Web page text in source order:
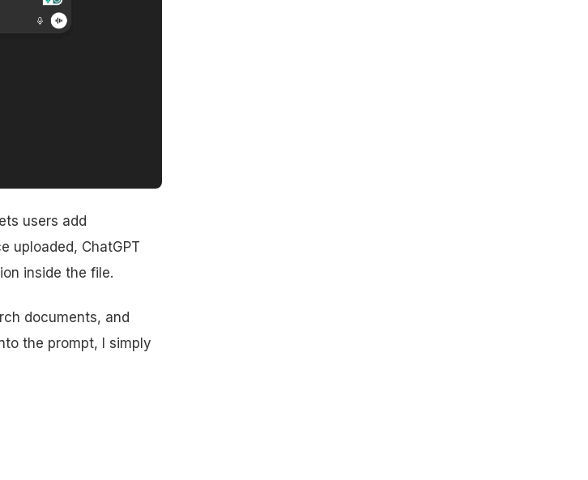
users add
uploaded, ChatGPT
inside the file.
documents, and
the prompt, I simply